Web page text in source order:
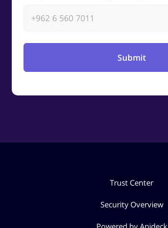
Submit
Trust Center
Security Overview